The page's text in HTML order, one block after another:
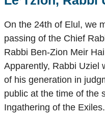
On the 24th of Elul, we
passing of the Chief
Rabbi Ben-Zion Meir
Apparently, Rabbi Uziel
of his generation in
public at the time of the
Ingathering of the